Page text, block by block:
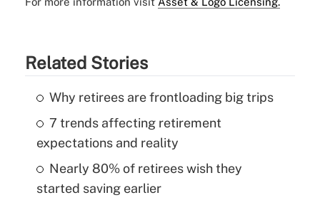
Related Stories
Why retirees are frontloading big trips
7 trends affecting retirement
expectations and reality
Nearly 80% of retirees wish they
started saving earlier